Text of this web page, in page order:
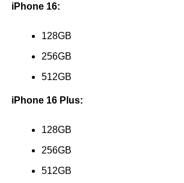
iPhone 16:
128GB
256GB
512GB
iPhone 16 Plus:
128GB
256GB
512GB